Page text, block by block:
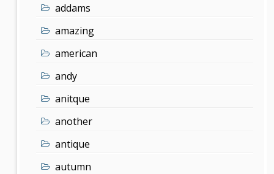
addams
amazing
american
andy
anitque
another
antique
autumn